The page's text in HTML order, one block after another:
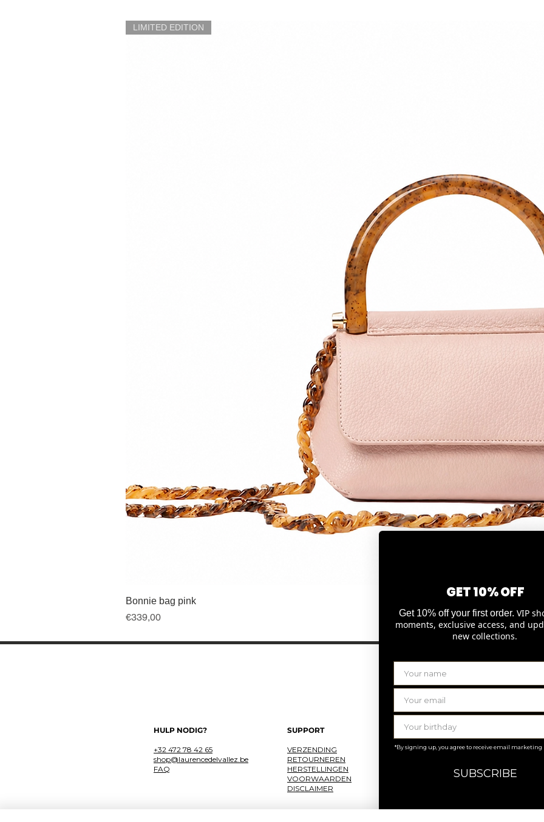
LIMITED EDITION
Bonnie bag pink
Price
€339,00
HULP NODIG?
+32 472 78 42 65
shop@laurencedelvallez.be
FAQ
SUPPORT
VERZENDING
RETOURNEREN
HERSTELLINGEN
VOORWAARDEN
DISCLAIMER
LAURENCE DELVALLEZ
OVER ONS
GET 10% OFF
Get 10% off your first order. VIP
moments, exclusive access, and
new collections.
*By signing up, you agree to receive email marketing
SUBSCRIBE